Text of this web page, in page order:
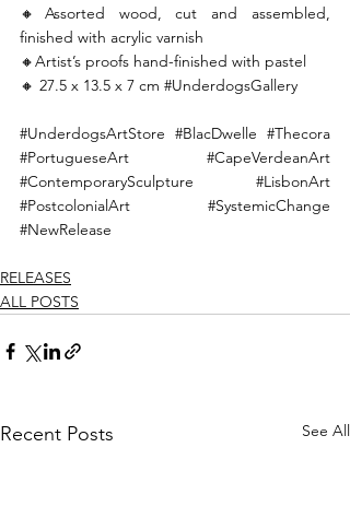
🔸️Assorted wood, cut and assembled,
finished with acrylic varnish
🔸️Artist’s proofs hand-finished with pastel
🔸️ 27.5 x 13.5 x 7 cm #UnderdogsGallery
#UnderdogsArtStore #BlacDwelle #Thecora
#PortugueseArt
#CapeVerdeanArt
#ContemporarySculpture
#LisbonArt
#PostcolonialArt
#SystemicChange
#NewRelease
RELEASES
ALL POSTS
Recent Posts See All